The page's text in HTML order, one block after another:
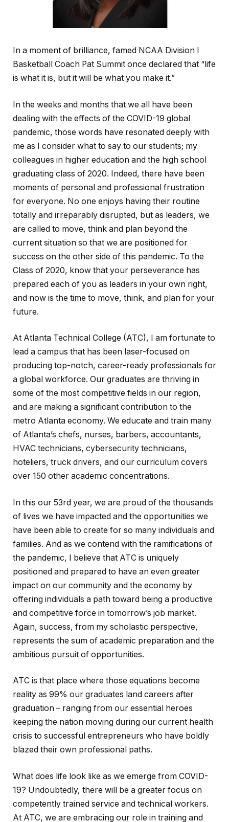
In a moment of brilliance, famed NCAA Division I
Basketball Coach Pat Summit once declared that “life
is what it is, but it will be what you make it.”
In the weeks and months that we all have been
dealing with the effects of the COVID-19 global
pandemic, those words have resonated deeply with
me as I consider what to say to our students; my
colleagues in higher education and the high school
graduating class of 2020. Indeed, there have been
moments of personal and professional frustration
for everyone. No one enjoys having their routine
totally and irreparably disrupted, but as leaders, we
are called to move, think and plan beyond the
current situation so that we are positioned for
success on the other side of this pandemic. To the
Class of 2020, know that your perseverance has
prepared each of you as leaders in your own right,
and now is the time to move, think, and plan for your
future.
At Atlanta Technical College (ATC), I am fortunate to
lead a campus that has been laser-focused on
producing top-notch, career-ready professionals for
a global workforce. Our graduates are thriving in
some of the most competitive fields in our region,
and are making a significant contribution to the
metro Atlanta economy. We educate and train many
of Atlanta’s chefs, nurses, barbers, accountants,
HVAC technicians, cybersecurity technicians,
hoteliers, truck drivers, and our curriculum covers
over 150 other academic concentrations.
In this our 53rd year, we are proud of the thousands
of lives we have impacted and the opportunities we
have been able to create for so many individuals and
families. And as we contend with the ramifications of
the pandemic, I believe that ATC is uniquely
positioned and prepared to have an even greater
impact on our community and the economy by
offering individuals a path toward being a productive
and competitive force in tomorrow’s job market.
Again, success, from my scholastic perspective,
represents the sum of academic preparation and the
ambitious pursuit of opportunities.
ATC is that place where those equations become
reality as 99% our graduates land careers after
graduation – ranging from our essential heroes
keeping the nation moving during our current health
crisis to successful entrepreneurs who have boldly
blazed their own professional paths.
What does life look like as we emerge from COVID-
19? Undoubtedly, there will be a greater focus on
competently trained service and technical workers.
At ATC, we are embracing our role in training and